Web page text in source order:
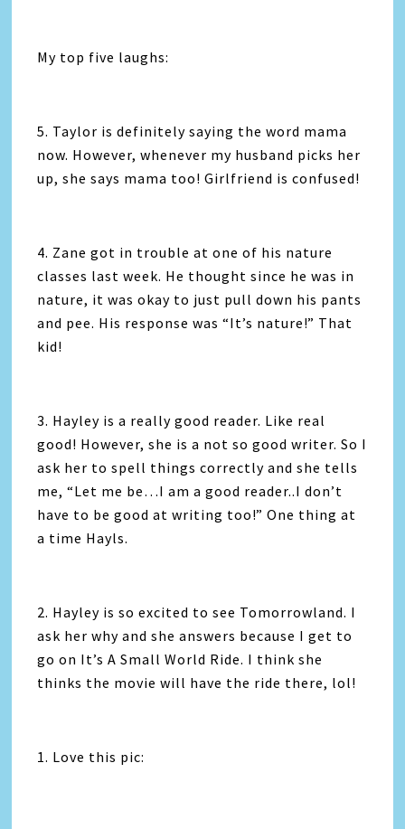
My top five laughs:
5. Taylor is definitely saying the word mama
now. However, whenever my husband picks her
up, she says mama too! Girlfriend is confused!
4. Zane got in trouble at one of his nature
classes last week. He thought since he was in
nature, it was okay to just pull down his pants
and pee. His response was “It’s nature!” That
kid!
3. Hayley is a really good reader. Like real
good! However, she is a not so good writer. So I
ask her to spell things correctly and she tells
me, “Let me be…I am a good reader..I don’t
have to be good at writing too!” One thing at
a time Hayls.
2. Hayley is so excited to see Tomorrowland. I
ask her why and she answers because I get to
go on It’s A Small World Ride. I think she
thinks the movie will have the ride there, lol!
1. Love this pic: